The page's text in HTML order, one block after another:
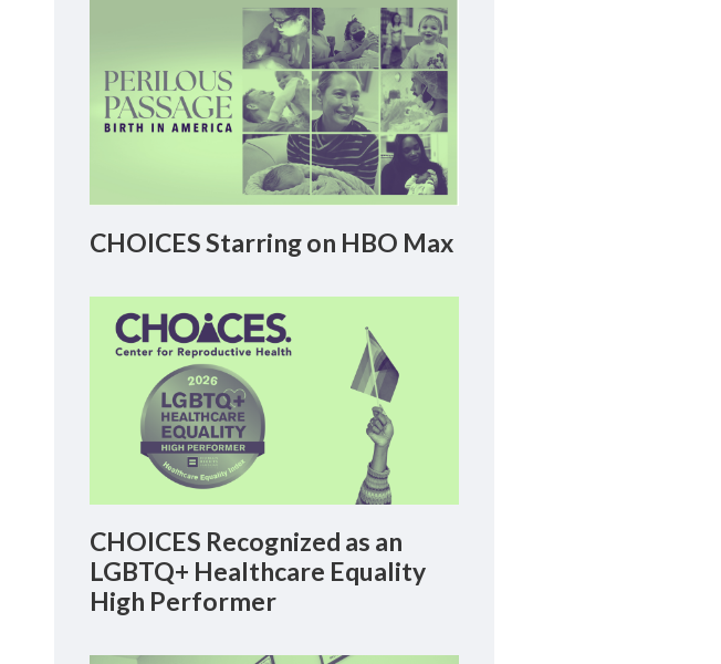
CHOICES Starring on HBO Max
CHOICES Recognized as an
LGBTQ+ Healthcare Equality
High Performer